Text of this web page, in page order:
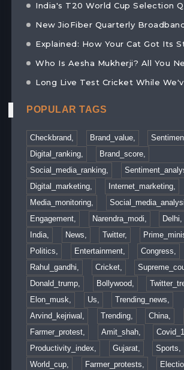
India's T20 World Cup Selection
New JioFiber Quarterly
Explained: How Your Cat Got Its
Who Is Aesha Mukherji? All You
Long Live Test Cricket While
POPULAR TAGS
Checkbrand, Brand_value,
Digital_ranking,
Brand_score,
Social_media_ranking,
Digital_marketing,
Internet_marketing,
Media_monitoring,
Engagement,
Narendra_modi, Delhi,
India,
News, Twitter,
Politics,
Entertainment,
Congress,
Rahul_gandhi,
Cricket,
Donald_trump,
Bollywood,
Elon_musk,
Us,
Trending_news,
Arvind_kejriwal,
Trending, China,
Farmer_protest,
Amit_shah,
Productivity_index,
Gujarat, Sports,
World_cup,
Farmer_protests,